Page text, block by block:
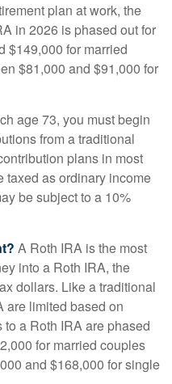
plan at work, the
in 2026 is phased out for
$149,000 for married
$81,000 and $91,000 for
age 73, you must begin
from a traditional
plans in most
taxed as ordinary income
be subject to a 10%
A Roth IRA is the most
into a Roth IRA, the
dollars. Like a traditional
are limited based on
a Roth IRA are phased
for married couples
and $168,000 for single